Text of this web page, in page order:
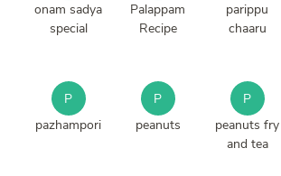
onam sadya
special
Palappam
Recipe
parippu
chaaru
P
pazhampori
P
peanuts
P
peanuts fry
and tea